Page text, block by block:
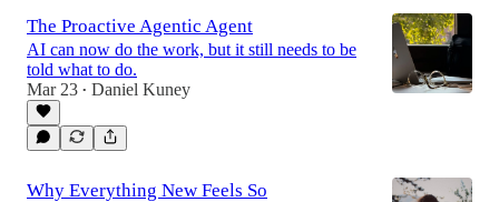
The Proactive Agentic Agent
AI can now do the work, but it still needs to be
told what to do.
Mar 23 • Daniel Kuney
Why Everything New Feels So